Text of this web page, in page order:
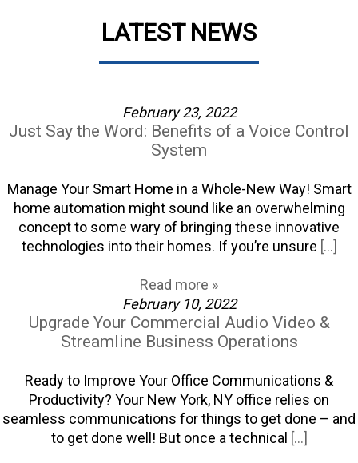
LATEST NEWS
February 23, 2022
Just Say the Word: Benefits of a Voice Control
System
Manage Your Smart Home in a Whole-New Way! Smart
home automation might sound like an overwhelming
concept to some wary of bringing these innovative
technologies into their homes. If you’re unsure [...]
Read more »
February 10, 2022
Upgrade Your Commercial Audio Video &
Streamline Business Operations
Ready to Improve Your Office Communications &
Productivity? Your New York, NY office relies on
seamless communications for things to get done – and
to get done well! But once a technical [...]